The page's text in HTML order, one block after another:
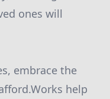
ones will
embrace the
help